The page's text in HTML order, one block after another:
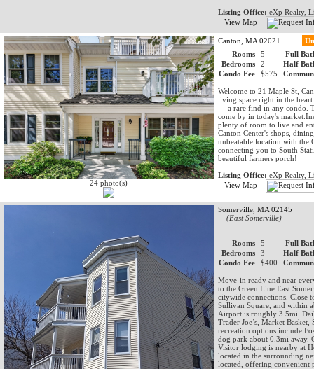
Listing Office: eXp Realty,
View Map
24 photo(s)
Canton, MA 02021
Rooms
5
Full
Bedrooms
2
Half
Condo Fee
$575
Welcome to 21 Maple St,
living space right in the
— a rare find in any condo.
come by in today's
plenty of room to live and
Canton Center's shops,
unbeatable location with the
connecting you to South
beautiful farmers porch!
Listing Office: eXp Realty,
View Map
Somerville, MA 02145
(East Somerville)
Rooms 5
Full
Bedrooms
3
Half
Condo Fee
$400
Move-in ready and near
to the Green Line East
citywide connections. Close
Sullivan Square, and within
Airport is roughly 3.5mi.
Trader Joe’s, Market
recreation options include
dog park about 0.3mi away.
Visitor lodging is nearby at
located in the surrounding
located, offering